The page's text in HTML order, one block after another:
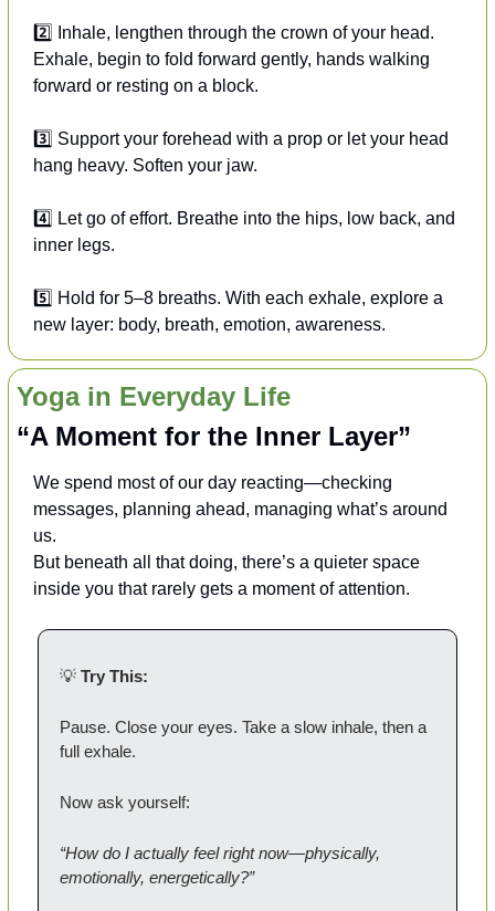
2️⃣ Inhale, lengthen through the crown of your head.
Exhale, begin to fold forward gently, hands walking
forward or resting on a block.
3️⃣ Support your forehead with a prop or let your head
hang heavy. Soften your jaw.
4️⃣ Let go of effort. Breathe into the hips, low back, and
inner legs.
5️⃣ Hold for 5–8 breaths. With each exhale, explore a
new layer: body, breath, emotion, awareness.
Yoga in Everyday Life
“A Moment for the Inner Layer”
We spend most of our day reacting—checking
messages, planning ahead, managing what’s around
us.
But beneath all that doing, there’s a quieter space
inside you that rarely gets a moment of attention.
💡 Try This:
Pause. Close your eyes. Take a slow inhale, then a
full exhale.
Now ask yourself:
“How do I actually feel right now—physically,
emotionally, energetically?”